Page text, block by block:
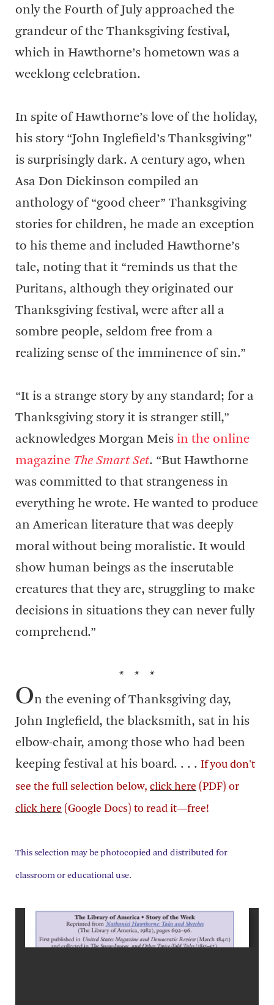
only the Fourth of July approached the
grandeur of the Thanksgiving festival,
which in Hawthorne’s hometown was a
weeklong celebration.
In spite of Hawthorne’s love of the holiday,
his story “John Inglefield’s Thanksgiving”
is surprisingly dark. A century ago, when
Asa Don Dickinson compiled an
anthology of “good cheer” Thanksgiving
stories for children, he made an exception
to his theme and included Hawthorne’s
tale, noting that it “reminds us that the
Puritans, although they originated our
Thanksgiving festival, were after all a
sombre people, seldom free from a
realizing sense of the imminence of sin.”
“It is a strange story by any standard; for a
Thanksgiving story it is stranger still,”
acknowledges Morgan Meis in the online
magazine The Smart Set. “But Hawthorne
was committed to that strangeness in
everything he wrote. He wanted to produce
an American literature that was deeply
moral without being moralistic. It would
show human beings as the inscrutable
creatures that they are, struggling to make
decisions in situations they can never fully
comprehend.”
* * *
On the evening of Thanksgiving day,
John Inglefield, the blacksmith, sat in his
elbow-chair, among those who had been
keeping festival at his board. . . . If you don't
see the full selection below, click here (PDF) or
click here (Google Docs) to read it—free!
This selection may be photocopied and distributed for
classroom or educational use.